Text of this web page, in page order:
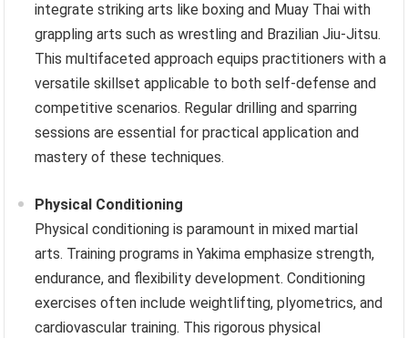
integrate striking arts like boxing and Muay Thai with
grappling arts such as wrestling and Brazilian Jiu-Jitsu.
This multifaceted approach equips practitioners with a
versatile skillset applicable to both self-defense and
competitive scenarios. Regular drilling and sparring
sessions are essential for practical application and
mastery of these techniques.
Physical Conditioning
Physical conditioning is paramount in mixed martial
arts. Training programs in Yakima emphasize strength,
endurance, and flexibility development. Conditioning
exercises often include weightlifting, plyometrics, and
cardiovascular training. This rigorous physical